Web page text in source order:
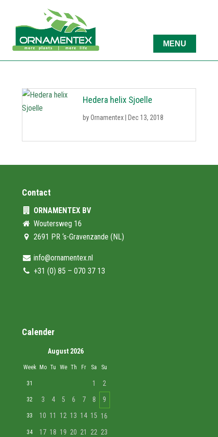
Hedera helix Sjoelle
byOrnamentex Dec 13, 2018
Contact
ORNAMENTEX BV
Woutersweg 16
2691 PR ‘s-Gravenzande (NL)
info@ornamentex.nl
+31 (0) 85 – 070 37 13
Calender
August 2026
Week Mo Tu We Th Fr Sa Su
31 1 2
32 3 4 5 6 7 8 9
33 10 11 12 13 14 15 16
34 17 18 19 20 21 22 23